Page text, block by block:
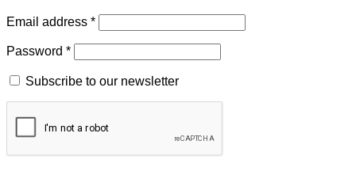
Email address *
Password *
Subscribe to our newsletter